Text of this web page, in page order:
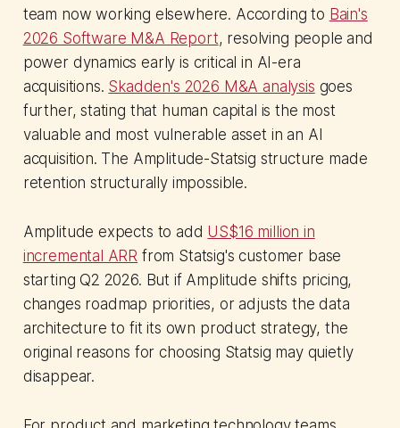
team now working elsewhere. According to Bain's
2026 Software M&A Report, resolving people and
power dynamics early is critical in AI-era
acquisitions. Skadden's 2026 M&A analysis goes
further, stating that human capital is the most
valuable and most vulnerable asset in an AI
acquisition. The Amplitude-Statsig structure made
retention structurally impossible.
Amplitude expects to add US$16 million in
incremental ARR from Statsig's customer base
starting Q2 2026. But if Amplitude shifts pricing,
changes roadmap priorities, or adjusts the data
architecture to fit its own product strategy, the
original reasons for choosing Statsig may quietly
disappear.